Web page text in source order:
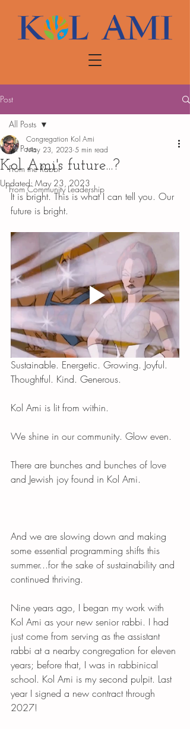
Post
All Posts
From the Rabbi
From Community Leadership
All Posts
Kol Ami's future...?
Congregation Kol Ami
May 23, 2023 5 min read
Updated: May 23, 2023
It is bright. This is what I can tell you. Our
future is bright.
Sustainable. Energetic. Growing. Joyful.
Thoughtful. Kind. Generous.
Kol Ami is lit from within.
We shine in our community. Glow even.
There are bunches and bunches of love
and Jewish joy found in Kol Ami.
And we are slowing down and making
some essential programming shifts this
summer...for the sake of sustainability and
continued thriving.
Nine years ago, I began my work with
Kol Ami as your new senior rabbi. I had
just come from serving as the assistant
rabbi at a nearby congregation for eleven
years; before that, I was in rabbinical
school. Kol Ami is my second pulpit. Last
year I signed a new contract through
2027!